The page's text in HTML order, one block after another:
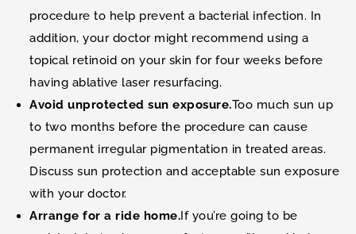
procedure to help prevent a bacterial infection. In
addition, your doctor might recommend using a
topical retinoid on your skin for four weeks before
having ablative laser resurfacing.
Avoid unprotected sun exposure.Too much sun up
to two months before the procedure can cause
permanent irregular pigmentation in treated areas.
Discuss sun protection and acceptable sun exposure
with your doctor.
Arrange for a ride home.If you’re going to be